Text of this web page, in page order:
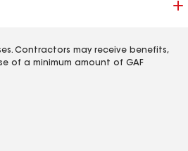
Contractors may receive benefits,
of a minimum amount of GAF